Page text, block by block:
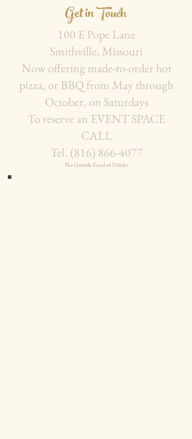
Get in Touch
100 E Pope Lane
Smithville, Missouri
Now offering made-to-order hot
pizza, or BBQ from May through
October, on Saturdays
To reserve an EVENT SPACE
CALL
Tel. (816) 866-4077
No Outside Food or Drinks